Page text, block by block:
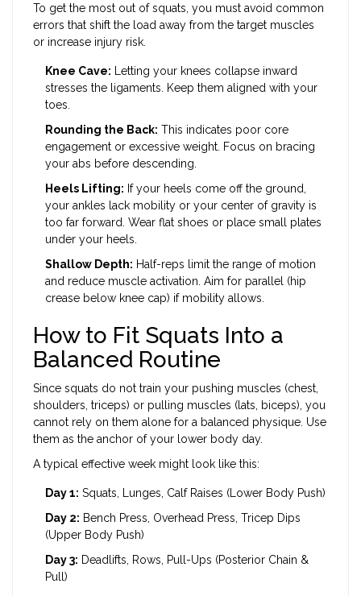
To get the most out of squats, you must avoid common
errors that shift the load away from the target muscles
or increase injury risk.
Knee Cave: Letting your knees collapse inward
stresses the ligaments. Keep them aligned with your
toes.
Rounding the Back: This indicates poor core
engagement or excessive weight. Focus on bracing
your abs before descending.
Heels Lifting: If your heels come off the ground,
your ankles lack mobility or your center of gravity is
too far forward. Wear flat shoes or place small plates
under your heels.
Shallow Depth: Half-reps limit the range of motion
and reduce muscle activation. Aim for parallel (hip
crease below knee cap) if mobility allows.
How to Fit Squats Into a
Balanced Routine
Since squats do not train your pushing muscles (chest,
shoulders, triceps) or pulling muscles (lats, biceps), you
cannot rely on them alone for a balanced physique. Use
them as the anchor of your lower body day.
A typical effective week might look like this:
Day 1: Squats, Lunges, Calf Raises (Lower Body Push)
Day 2: Bench Press, Overhead Press, Tricep Dips
(Upper Body Push)
Day 3: Deadlifts, Rows, Pull-Ups (Posterior Chain &
Pull)